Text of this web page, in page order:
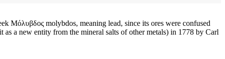
Μόλυβδος molybdos, meaning lead, since its ores were confused
a new entity from the mineral salts of other metals) in 1778 by Carl